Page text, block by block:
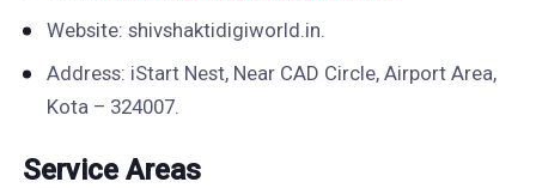
Website: shivshaktidigiworld.in.
Address: iStart Nest, Near CAD Circle, Airport Area,
Kota – 324007.
Service Areas